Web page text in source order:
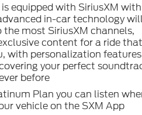
equipped with SiriusXM with
in-car technology
the most SiriusXM channels,
content for a ride
with personalization features
your perfect
before
Plan you can listen
vehicle on the SXM App